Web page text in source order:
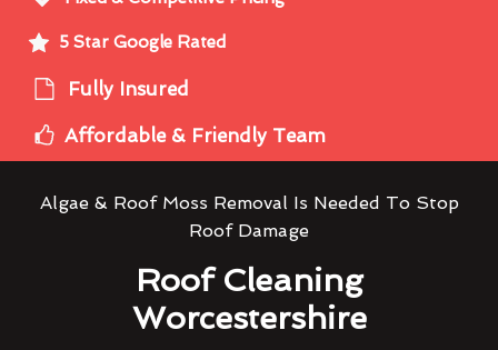
5 Star Google Rated
Fully Insured
Affordable & Friendly Team
Algae & Roof Moss Removal Is Needed To Stop
Roof Damage
Roof Cleaning
Worcestershire